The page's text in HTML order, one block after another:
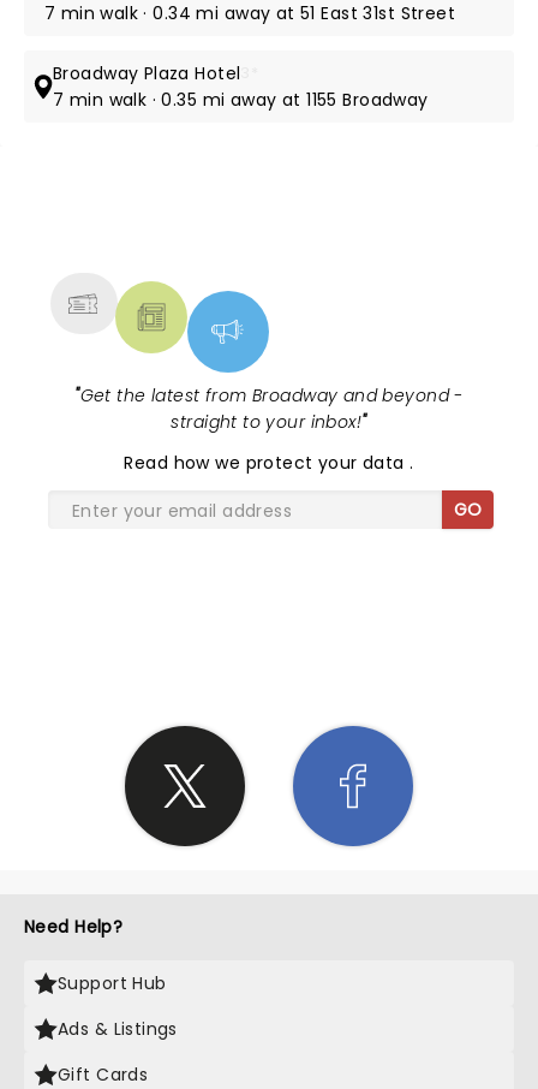
7 min walk · 0.34 mi away at 51 East 31st Street
Broadway Plaza Hotel
7 min walk · 0.35 mi away at 1155 Broadway
"Get the latest from Broadway and beyond -
straight to your inbox!"
Read how we protect your data.
GO
Need Help?
Support Hub
Ads & Listings
Gift Cards